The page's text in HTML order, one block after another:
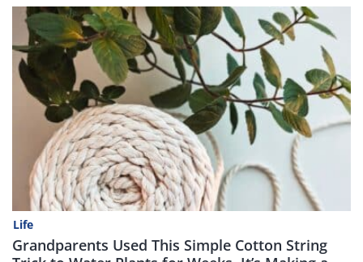
Life
Grandparents Used This Simple Cotton String